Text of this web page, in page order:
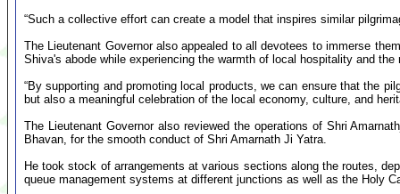
“Such a collective effort can create a model that inspires similar
The Lieutenant Governor also appealed to all devotees to immerse
Shiva's abode while experiencing the warmth of local hospitality and
“By supporting and promoting local products, we can ensure that the
but also a meaningful celebration of the local economy, culture, and
The Lieutenant Governor also reviewed the operations of Shri
Bhavan, for the smooth conduct of Shri Amarnath Ji Yatra.
He took stock of arrangements at various sections along the routes,
queue management systems at different junctions as well as the Holy